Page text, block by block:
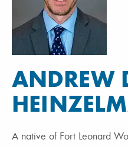
ANDREW
A native of Fort Leonard